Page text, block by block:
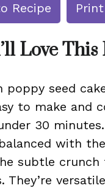
Recipe
Love This
poppy seed
to make and
30
with
subtle
They’re